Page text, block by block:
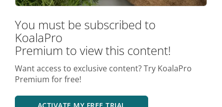
You must be subscribed to
KoalaPro
Premium to view this content!
Want access to exclusive content? Try KoalaPro
Premium for free!